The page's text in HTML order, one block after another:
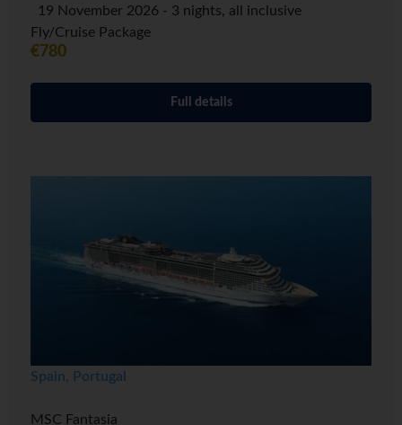
19 November 2026 - 3 nights, all inclusive
Fly/Cruise Package
€780
Full details
Spain, Portugal
MSC Fantasia